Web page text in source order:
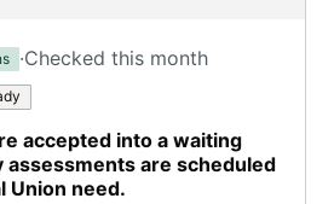
·Checked this month
accepted into a waiting
assessments are scheduled
Union need.